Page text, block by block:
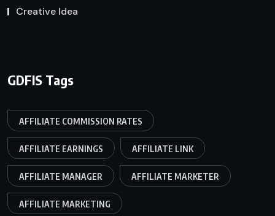
Creative Idea
GDFIS Tags
AFFILIATE COMMISSION RATES
AFFILIATE EARNINGS AFFILIATE LINK
AFFILIATE MANAGER AFFILIATE MARKETER
AFFILIATE MARKETING